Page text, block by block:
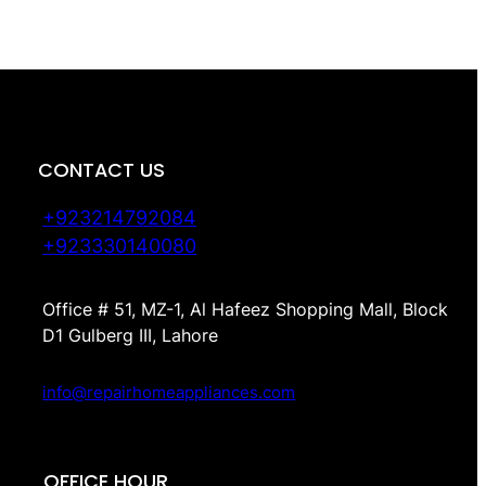
CONTACT US
+923214792084
+923330140080
Office # 51, MZ-1, Al Hafeez Shopping Mall, Block
D1 Gulberg III, Lahore
info@repairhomeappliances.com